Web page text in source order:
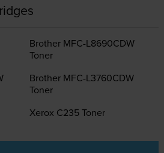
Brother MFC-L8690CDW
Toner
Brother MFC-L3760CDW
Toner
Xerox C235 Toner